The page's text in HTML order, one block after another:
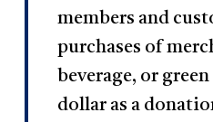
members and
purchases of
beverage, or
dollar as a